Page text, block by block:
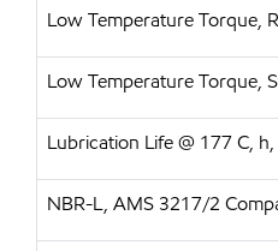
Low Temperature Torque,
Low Temperature Torque,
Lubrication Life @ 177 C,
NBR-L, AMS 3217/2